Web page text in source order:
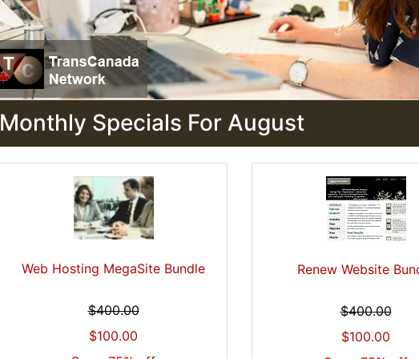
Monthly Specials For August
Web Hosting MegaSite Bundle
$400.00
$100.00
Renew Website
$400.00
$100.00